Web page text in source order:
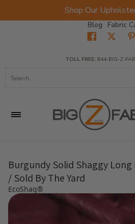
Shop Our
Blog Fabric
Fabrics Wholesale Fabric
TOLL FREE: 844-BIG-Z-
Burgundy Solid Shaggy Long
/ Sold By The Yard
EcoShag®